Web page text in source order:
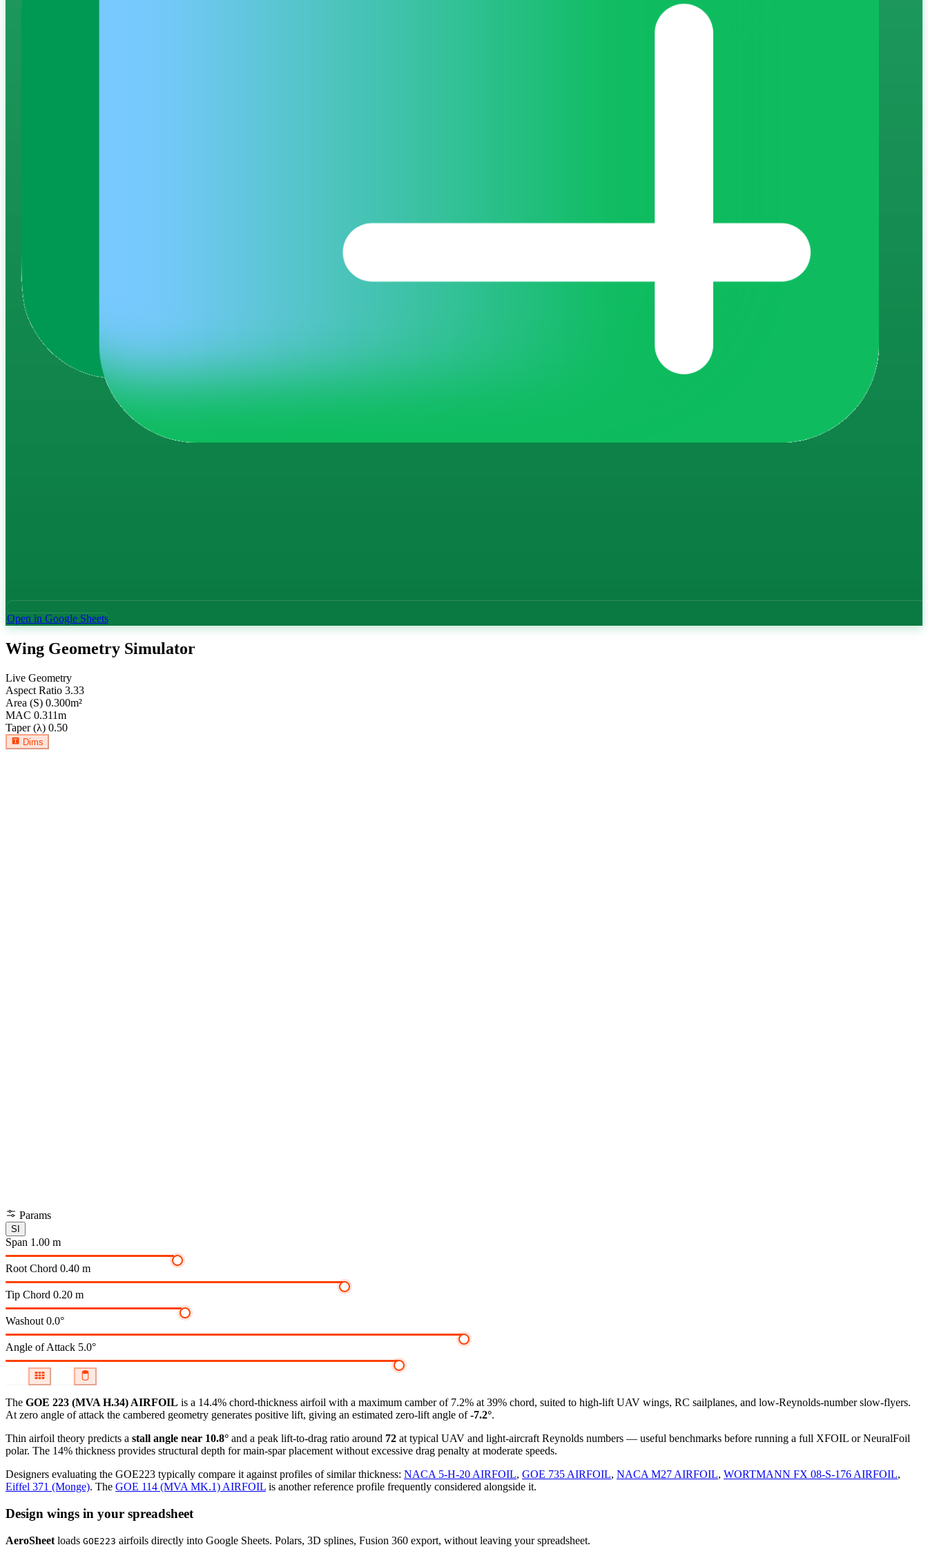
Open in Google Sheets
Wing Geometry Simulator
Live Geometry
Aspect Ratio 3.33
Area (S) 0.300m²
MAC 0.311m
Taper (λ) 0.50
Dims
Params
SI
Span 1.00 m
Root Chord 0.40 m
Tip Chord 0.20 m
Washout 0.0°
Angle of Attack 5.0°
The GOE 223 (MVA H.34) AIRFOIL is a 14.4% chord-thickness airfoil with a maximum camber of 7.2% at 39% chord, suited to high-lift UAV wings, RC sailplanes, and low-Reynolds-number slow-flyers.
At zero angle of attack the cambered geometry generates positive lift, giving an estimated zero-lift angle of-7.2°.
Thin airfoil theory predicts a stall angle near 10.8° and a peak lift-to-drag ratio around 72 at typical UAV and light-aircraft Reynolds numbers — useful benchmarks before running a full XFOIL or NeuralFoil
polar. The 14% thickness provides structural depth for main-spar placement without excessive drag penalty at moderate speeds.
Designers evaluating the GOE223 typically compare it against profiles of similar thickness: NACA 5-H-20 AIRFOIL, GOE 735 AIRFOIL, NACA M27 AIRFOIL, WORTMANN FX 08-S-176 AIRFOIL,
Eiffel 371 (Monge). The GOE 114 (MVA MK.1) AIRFOIL is another reference profile frequently considered alongside it.
Design wings in your spreadsheet
AeroSheet loads GOE223 airfoils directly into Google Sheets. Polars, 3D splines, Fusion 360 export, without leaving your spreadsheet.